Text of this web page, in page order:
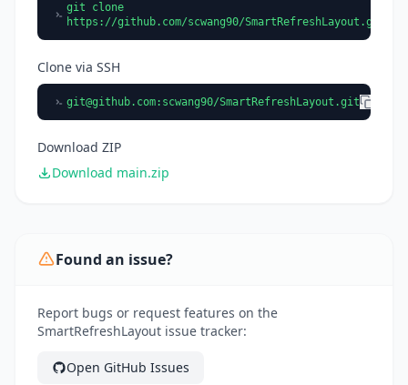
git clone
https://github.com/scwang90/SmartRefreshLayout.git
Clone via SSH
git@github.com:scwang90/SmartRefreshLayout.git
Download ZIP
Download main.zip
Found an issue?
Report bugs or request features on the
SmartRefreshLayout issue tracker:
Open GitHub Issues